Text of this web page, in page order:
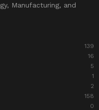
Manufacturing, and
139
16
5
1
2
158
0